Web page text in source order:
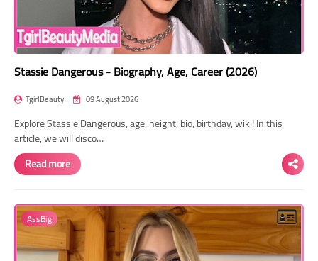
Stassie Dangerous - Biography, Age, Career (2026)
TgirlBeauty 09 August 2026
Explore Stassie Dangerous, age, height, bio, birthday, wiki! In this
article, we will disco…
Read more
AssBig